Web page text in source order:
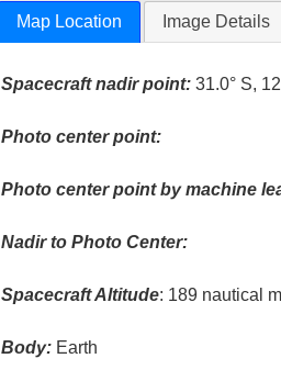
Map Location Image Details
Spacecraft nadir point: 31.0° S,
Photo center point:
Photo center point by machine
Nadir to Photo Center:
Spacecraft Altitude: 189 nautical
Body: Earth